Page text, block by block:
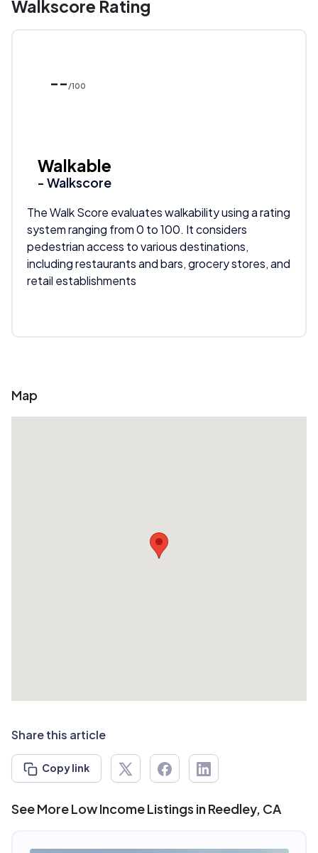
Walkscore Rating
-- /100
Walkable
- Walkscore
The Walk Score evaluates walkability using a rating
system ranging from 0 to 100. It considers
pedestrian access to various destinations,
including restaurants and bars, grocery stores, and
retail establishments
Map
Share this article
Copy link
See More Low Income Listings in Reedley, CA